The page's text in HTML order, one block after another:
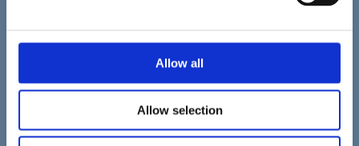
Allow all
Allow selection
Pulcra Chemicals 为 Geretsried 的化纤、纺织和皮革行业
开发和生产特种化学品。